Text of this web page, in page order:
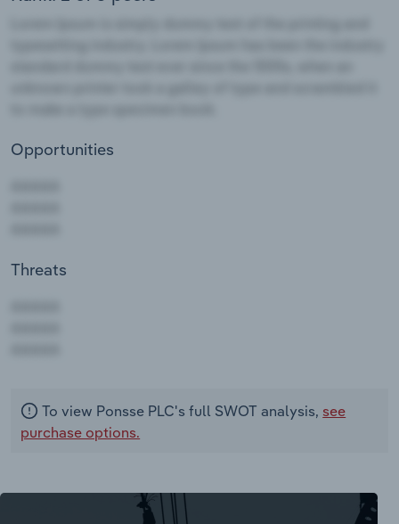
Opportunities
Threats
To view Ponsse PLC's full SWOT analysis, see
purchase options.